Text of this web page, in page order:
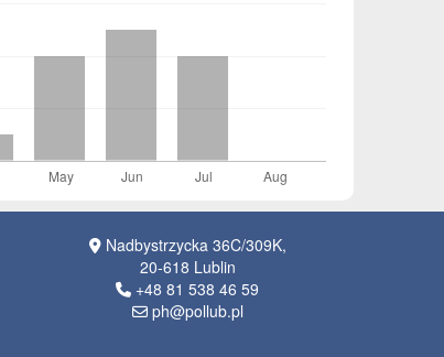
Nadbystrzycka 36C/309K,
20-618 Lublin
+48 81 538 46 59
ph@pollub.pl